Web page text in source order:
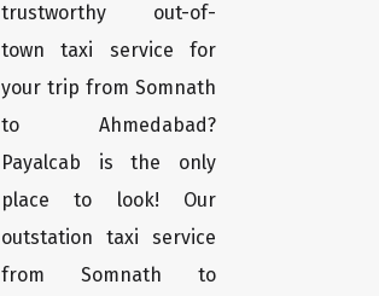
trustworthy out-of-
town taxi service for
your trip from Somnath
to Ahmedabad?
Payalcab is the only
place to look! Our
outstation taxi service
from Somnath to